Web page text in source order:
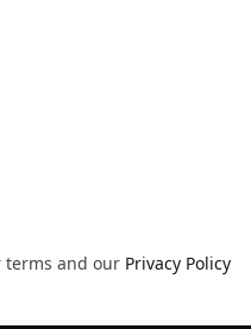
terms and our Privacy Policy